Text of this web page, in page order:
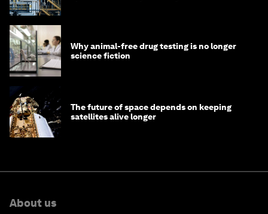
Why animal-free drug testing is no longer
science fiction
The future of space depends on keeping
satellites alive longer
About us